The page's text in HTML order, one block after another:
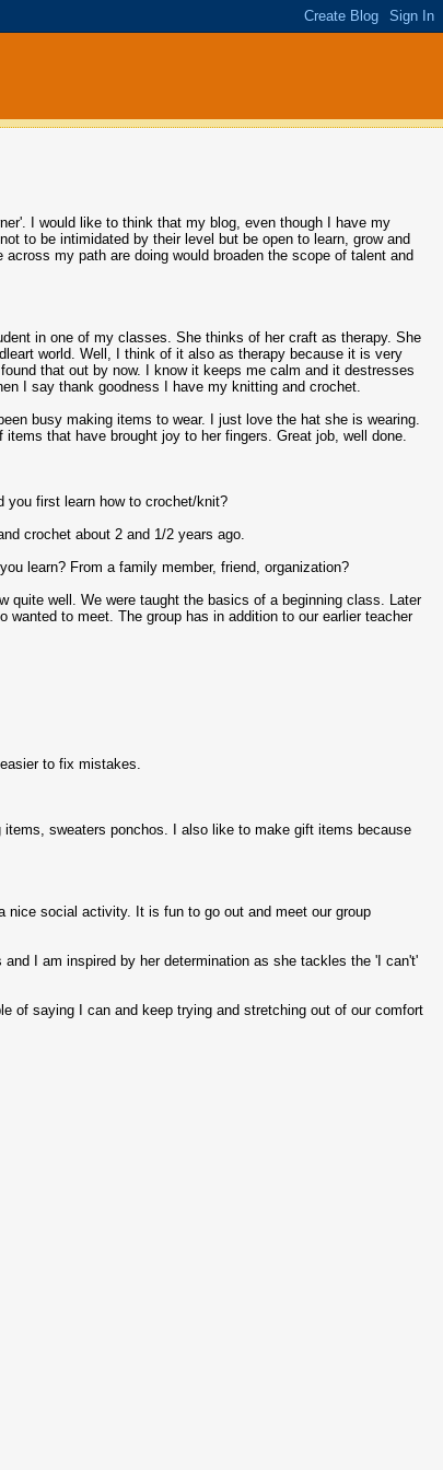
I would like to think that my blog, even though I have my
to be intimidated by their level but be open to learn, grow and
my path are doing would broaden the scope of talent and
in one of my classes. She thinks of her craft as therapy. She
world. Well, I think of it also as therapy because it is very
that out by now. I know it keeps me calm and it destresses
I say thank goodness I have my knitting and crochet.
busy making items to wear. I just love the hat she is wearing.
items that have brought joy to her fingers. Great job, well done.
you first learn how to crochet/knit?
crochet about 2 and 1/2 years ago.
learn? From a family member, friend, organization?
quite well. We were taught the basics of a beginning class. Later
to meet. The group has in addition to our earlier teacher
to fix mistakes.
sweaters ponchos. I also like to make gift items because
social activity. It is fun to go out and meet our group
I am inspired by her determination as she tackles the 'I can't'
of saying I can and keep trying and stretching out of our comfort